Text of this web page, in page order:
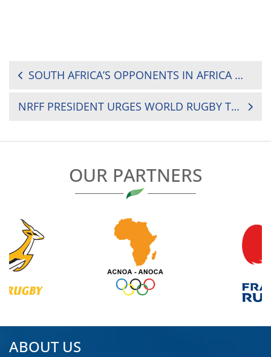
POST
SOUTH AFRICA’S OPPONENTS IN AFRICA WOMEN’S SEVENS REVEALED
NRFF PRESIDENT URGES WORLD RUGBY TRAINING COURSE PARTICIPANTS TO SHARE KNOWLEDGE WITH COMMUNITIES
OUR PARTNERS
ABOUT US